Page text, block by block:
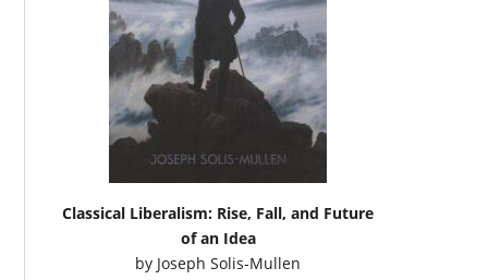
Classical Liberalism: Rise, Fall, and Future
of an Idea
by Joseph Solis-Mullen